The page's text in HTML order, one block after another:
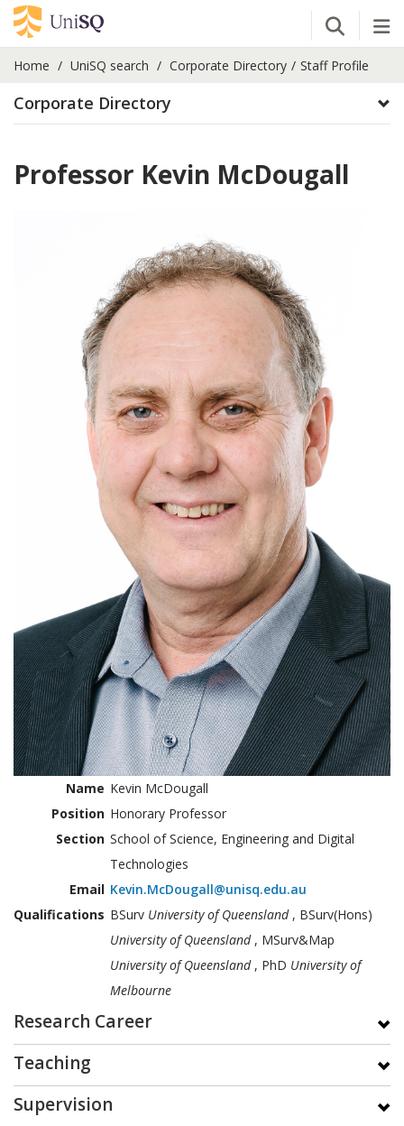
Open
Home UniSQ search Corporate Directory Staff Profile
Corporate Directory
Professor Kevin McDougall
Name Kevin McDougall
Position Honorary Professor
Section School of Science, Engineering and Digital
Technologies
Email Kevin.McDougall@unisq.edu.au
Qualifications BSurv University of Queensland, BSurv(Hons)
University of Queensland, MSurv&Map
University of Queensland, PhD University of
Melbourne
Research Career
Teaching
Supervision